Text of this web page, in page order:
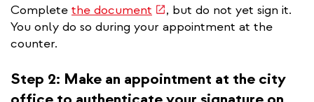
Complete the document (link
is
, but do not yet sign it.
You only do so during your appointment at the
counter.
Step 2: Make an appointment at the city